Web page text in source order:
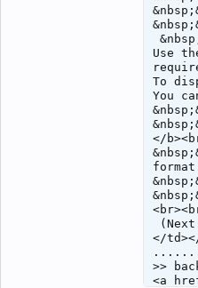
Use
To
You
</
</
>>
<a